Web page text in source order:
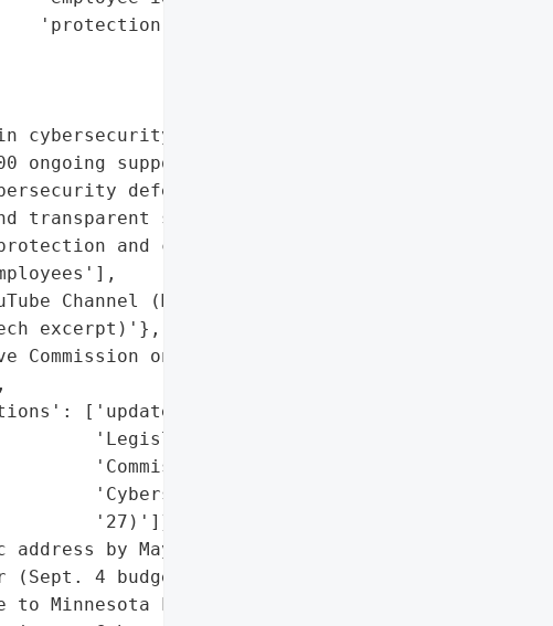
'protection']},
cybersecurity (one-time '
ongoing support)',
defenses',
transparent service delivery',
and cybersecurity '
Channel (Mayor Melvin '
excerpt)'},
Commission on Cybersecurity '
['update to Minnesota '
'Legislative '
'Commission on '
'Cybersecurity (Aug. '
'27)']},
by Mayor Melvin '
(Sept. 4 budget speech)',
to Minnesota Legislative '